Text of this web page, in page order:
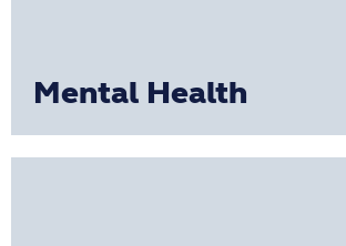
Mental Health